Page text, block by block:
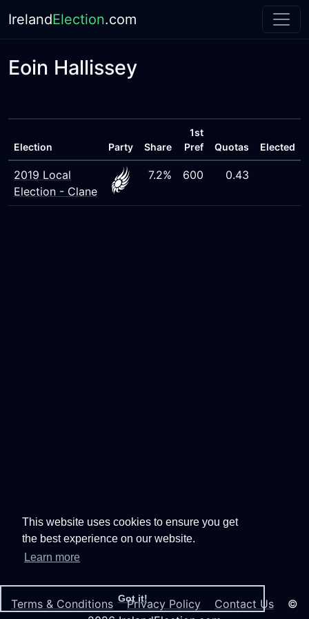
This website uses cookies to ensure you get
the best experience on our website.
Learn more
Got it!
IrelandElection.com
Eoin Hallissey
Election Party Share
1st
Pref
Quotas Elected
2019 Local
Election - Clane
7.2% 600 0.43
Terms & Conditions Privacy Policy Contact Us ©